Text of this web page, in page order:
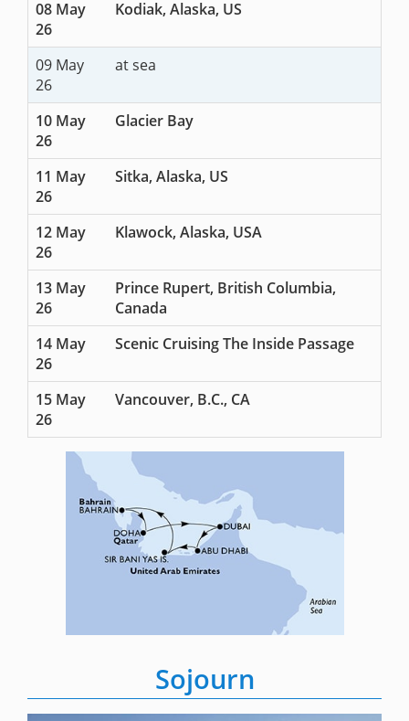
08 May
26
Kodiak, Alaska, US
09 May
26
at sea
10 May
26
Glacier Bay
11 May
26
Sitka, Alaska, US
12 May
26
Klawock, Alaska, USA
13 May
26
Prince Rupert, British Columbia,
Canada
14 May
26
Scenic Cruising The Inside Passage
15 May
26
Vancouver, B.C., CA
Sojourn